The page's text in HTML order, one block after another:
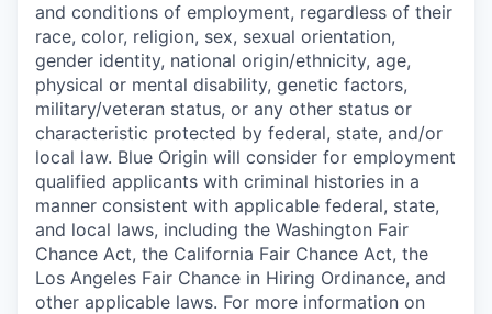
and conditions of employment, regardless of their
race, color, religion, sex, sexual orientation,
gender identity, national origin/ethnicity, age,
physical or mental disability, genetic factors,
military/veteran status, or any other status or
characteristic protected by federal, state, and/or
local law. Blue Origin will consider for employment
qualified applicants with criminal histories in a
manner consistent with applicable federal, state,
and local laws, including the Washington Fair
Chance Act, the California Fair Chance Act, the
Los Angeles Fair Chance in Hiring Ordinance, and
other applicable laws. For more information on